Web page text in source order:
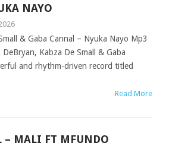
NAYO
& Gaba Cannal – Nyuka Nayo Mp3
Kabza De Small & Gaba
and rhythm-driven record titled
Read More
– MALI FT MFUNDO